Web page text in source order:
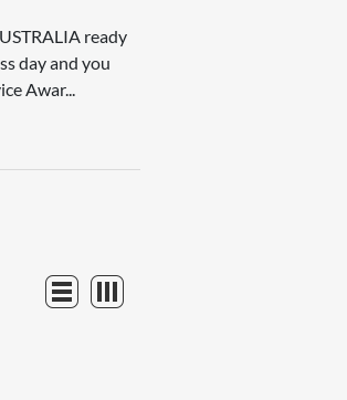
ready
day and you
Awar...